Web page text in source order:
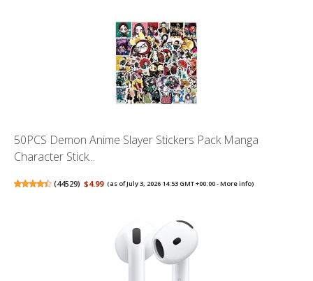
50PCS Demon Anime Slayer Stickers Pack Manga
Character Stick...
(44529) $4.99 (as of July 3, 2026 14:53 GMT +00:00 -More info)